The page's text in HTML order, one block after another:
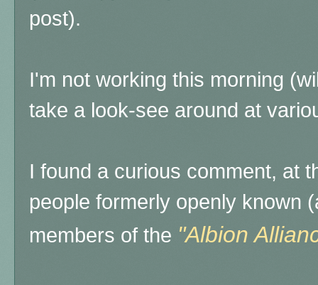
post).
I'm not working this morning
take a look-see around at
I found a curious comment, at
people formerly openly known
members of the "Albion